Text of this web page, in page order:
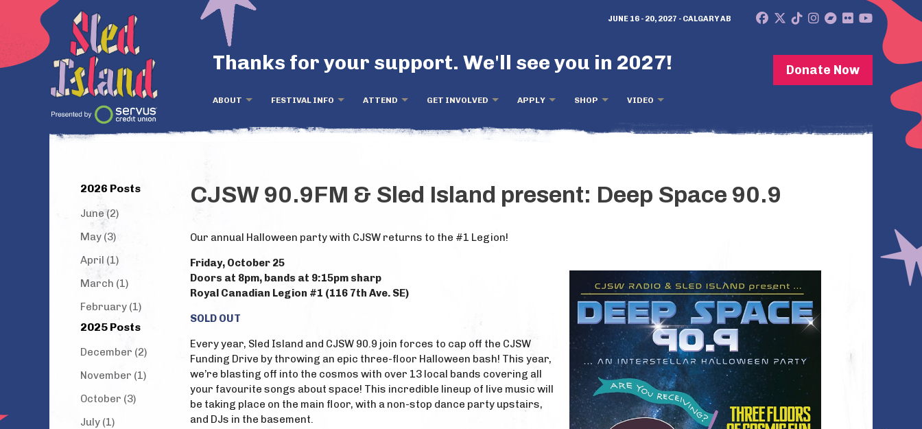
Donate Now
Thanks for your support. We'll see you in 2027!
ABOUT FESTIVAL INFO ATTEND GET INVOLVED APPLY SHOP VIDEO
JUNE 16 - 20, 2027 - CALGARY AB
2026 Posts
June (2)
May (3)
April (1)
March (1)
February (1)
2025 Posts
December (2)
November (1)
October (3)
July (1)
CJSW 90.9FM & Sled Island present: Deep Space 90.9
Our annual Halloween party with CJSW returns to the #1 Legion!
Friday, October 25
Doors at 8pm, bands at 9:15pm sharp
Royal Canadian Legion #1 (116 7th Ave. SE)
SOLD OUT
Every year, Sled Island and CJSW 90.9 join forces to cap off the CJSW
Funding Drive by throwing an epic three-floor Halloween bash! This year,
we’re blasting off into the cosmos with over 13 local bands covering all
your favourite songs about space! This incredible lineup of live music will
be taking place on the main floor, with a non-stop dance party upstairs,
and DJs in the basement.